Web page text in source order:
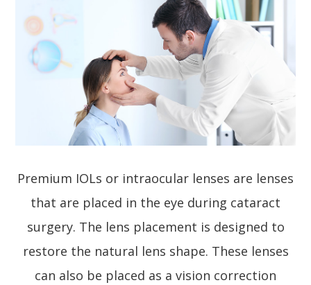
Premium IOLs or intraocular lenses are lenses
that are placed in the eye during cataract
surgery. The lens placement is designed to
restore the natural lens shape. These lenses
can also be placed as a vision correction